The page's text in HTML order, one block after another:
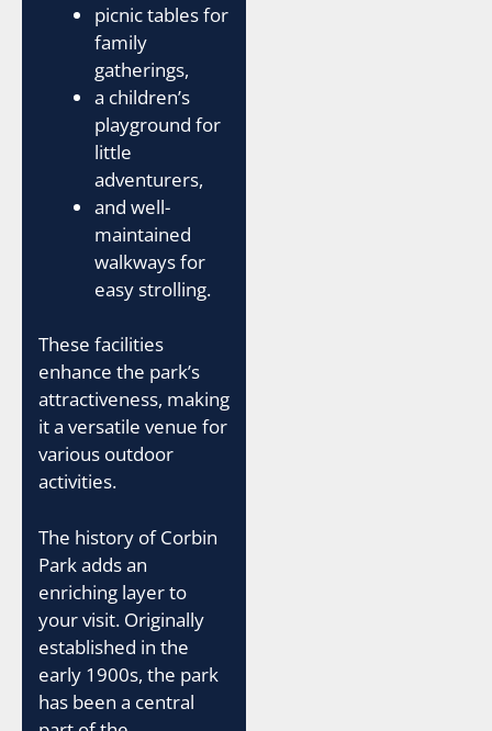
picnic tables for
family
gatherings,
a children’s
playground for
little
adventurers,
and well-
maintained
walkways for
easy strolling.
These facilities
enhance the park’s
attractiveness, making
it a versatile venue for
various outdoor
activities.
The history of Corbin
Park adds an
enriching layer to
your visit. Originally
established in the
early 1900s, the park
has been a central